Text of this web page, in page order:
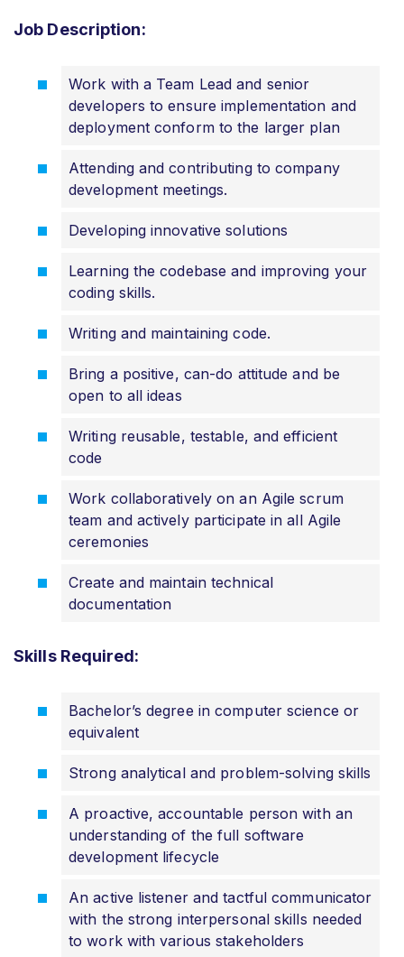
Job Description:
Work with a Team Lead and senior
developers to ensure implementation and
deployment conform to the larger plan
Attending and contributing to company
development meetings.
Developing innovative solutions
Learning the codebase and improving your
coding skills.
Writing and maintaining code.
Bring a positive, can-do attitude and be
open to all ideas
Writing reusable, testable, and efficient
code
Work collaboratively on an Agile scrum
team and actively participate in all Agile
ceremonies
Create and maintain technical
documentation
Skills Required:
Bachelor’s degree in computer science or
equivalent
Strong analytical and problem-solving skills
A proactive, accountable person with an
understanding of the full software
development lifecycle
An active listener and tactful communicator
with the strong interpersonal skills needed
to work with various stakeholders